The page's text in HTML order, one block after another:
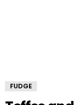
FUDGE